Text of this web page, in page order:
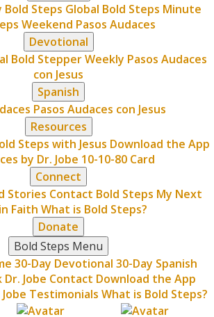
Bold Steps Global Bold Steps Minute
Weekend Pasos Audaces
Devotional
Bold Stepper Weekly Pasos Audaces
con Jesus
Spanish
Pasos Audaces con Jesus
Resources
Steps with Jesus Download the App
by Dr. Jobe 10-10-80 Card
Connect
Stories Contact Bold Steps My Next
Faith What is Bold Steps?
Donate
Bold Steps Menu
30-Day Devotional 30-Day Spanish
Dr. Jobe Contact Download the App
Testimonials What is Bold Steps?